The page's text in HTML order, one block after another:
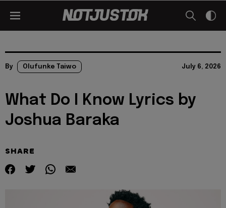
By Olufunke Taiwo July 6, 2026
What Do I Know Lyrics by
Joshua Baraka
SHARE